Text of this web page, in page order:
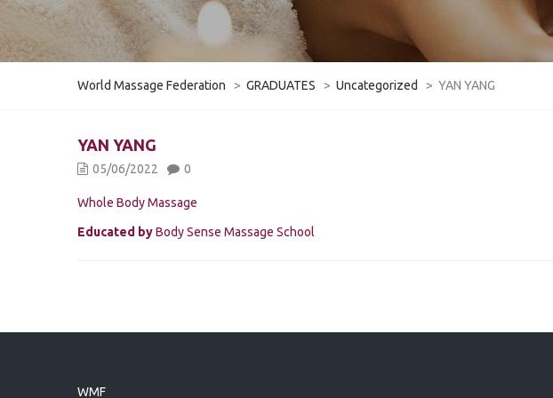
World Massage Federation > GRADUATES > Uncategorized > YAN YANG
YAN YANG
05/06/2022 0
Whole Body Massage
Educated byBody Sense Massage School
WMF